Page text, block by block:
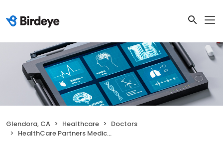
Glendora, CA Healthcare
Doctors
HealthCare Partners Medical Group - San Gabriel